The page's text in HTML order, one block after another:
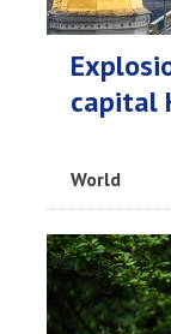
capital
World